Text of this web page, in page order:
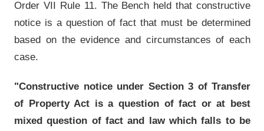
Order VII Rule 11. The Bench held that constructive
notice is a question of fact that must be determined
based on the evidence and circumstances of each
case.
"Constructive notice under Section 3 of Transfer
of Property Act is a question of fact or at best
mixed question of fact and law which falls to be